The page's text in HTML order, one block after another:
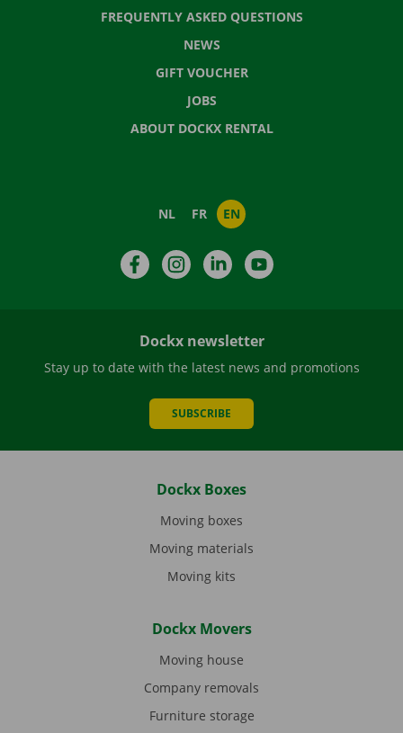
FREQUENTLY ASKED QUESTIONS
NEWS
GIFT VOUCHER
JOBS
ABOUT DOCKX RENTAL
NL FR EN
FacebookInstagramLinkedIn
Dockx newsletter
Stay up to date with the latest news and promotions
SUBSCRIBE
Dockx Boxes
Moving boxes
Moving materials
Moving kits
Dockx Movers
Moving house
Company removals
Furniture storage